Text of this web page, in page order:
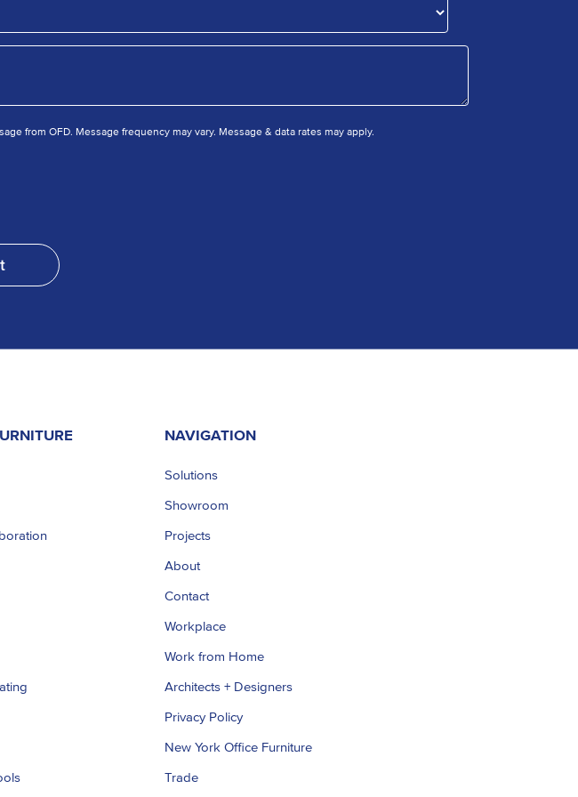
from OFD. Message frequency may vary. Message & data rates may apply.
NAVIGATION
Solutions
Showroom
Projects
About
Contact
Workplace
Work from Home
Architects + Designers
Privacy Policy
New York Office Furniture
Trade